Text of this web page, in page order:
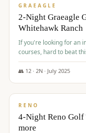
GRAEAGLE
2-Night Graeagle
Whitehawk Ranch
If you're looking for an
courses, hard to beat
👥 12· 2N · July 2025
$652/pp
RENO
4-Night Reno
more